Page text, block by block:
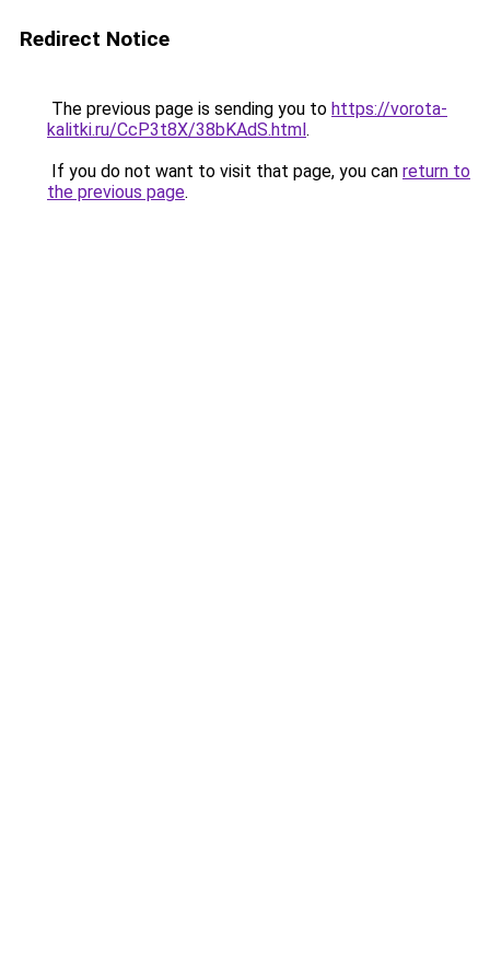
Redirect Notice
The previous page is sending you to https://vorota-
kalitki.ru/CcP3t8X/38bKAdS.html.
If you do not want to visit that page, you can return to
the previous page.